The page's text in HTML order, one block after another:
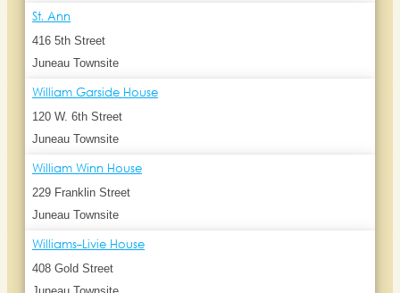
St. Ann
416 5th Street
Juneau Townsite
William Garside House
120 W. 6th Street
Juneau Townsite
William Winn House
229 Franklin Street
Juneau Townsite
Williams-Livie House
408 Gold Street